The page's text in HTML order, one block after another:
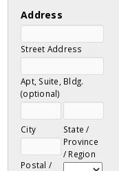
Address
Street Address
Apt, Suite, Bldg.
(optional)
City
State /
Province
/ Region
Postal /